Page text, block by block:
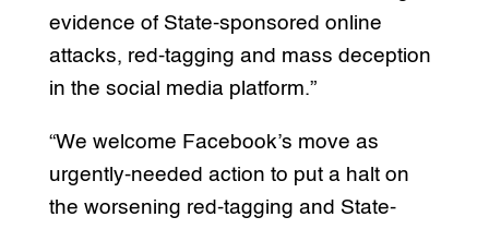
evidence of State-sponsored online
attacks, red-tagging and mass deception
in the social media platform.”
“We welcome Facebook’s move as
urgently-needed action to put a halt on
the worsening red-tagging and State-